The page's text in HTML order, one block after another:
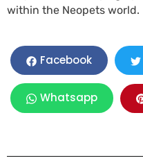
within the Neopets world.
Facebook
Whatsapp